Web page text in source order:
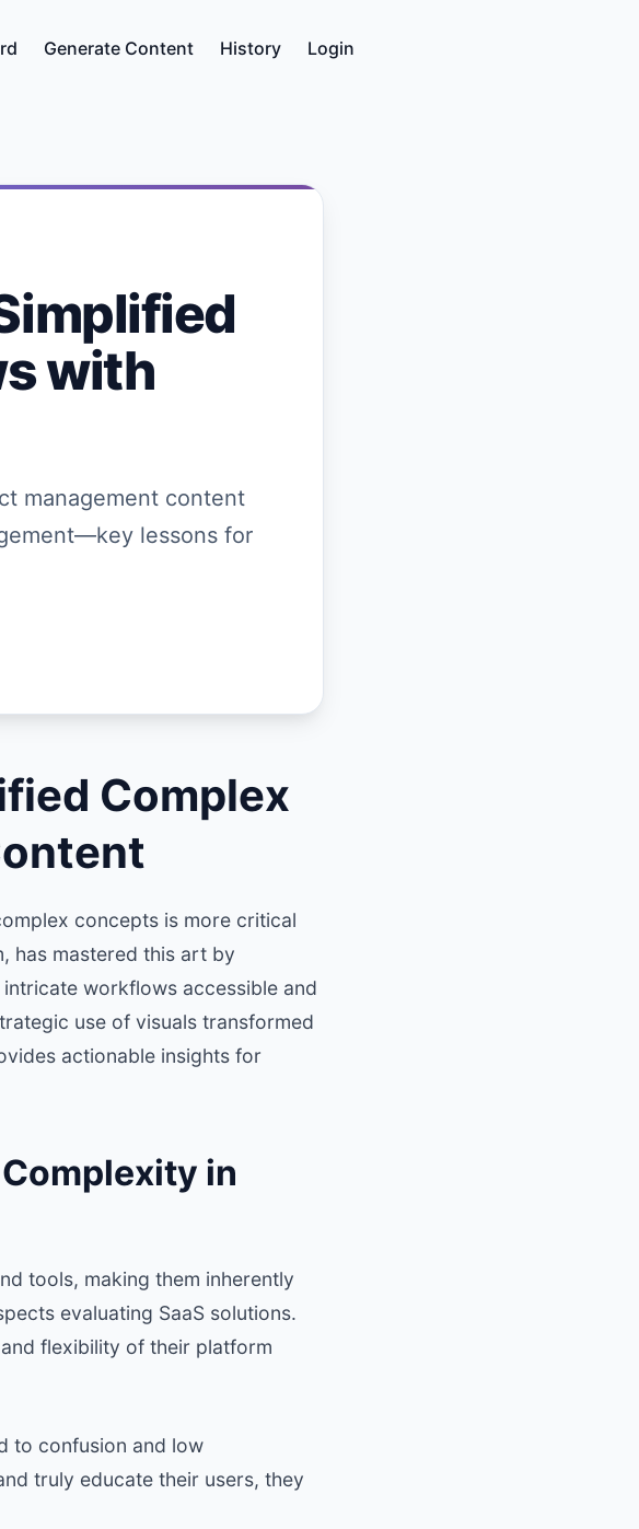
Generate Content History Login
with
management content
lessons for
Complex
concepts is more critical
has mastered this art by
workflows accessible and
use of visuals transformed
actionable insights for
in
tools, making them inherently
evaluating SaaS solutions.
flexibility of their platform
to confusion and low
truly educate their users, they